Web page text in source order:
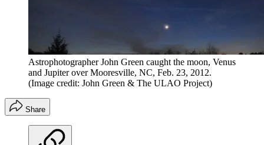
Astrophotographer John Green caught the moon, Venus
and Jupiter over Mooresville, NC, Feb. 23, 2012.
(Image credit: John Green & The ULAO Project)
Share